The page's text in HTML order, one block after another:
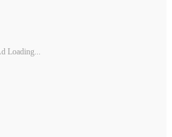
Loading...